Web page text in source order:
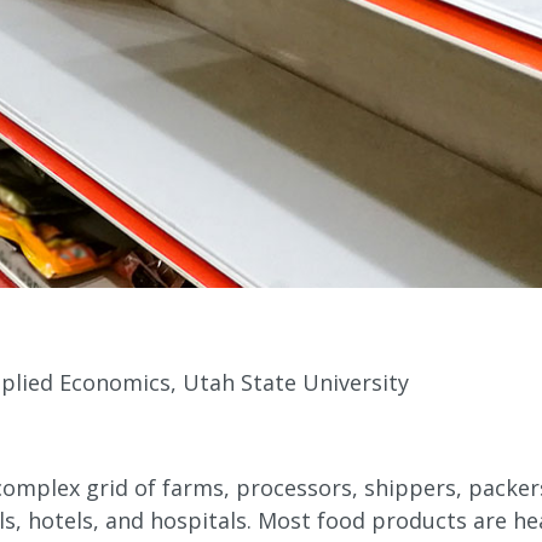
Economics, Utah State University
grid of farms, processors, shippers,
hotels, and hospitals. Most food products are